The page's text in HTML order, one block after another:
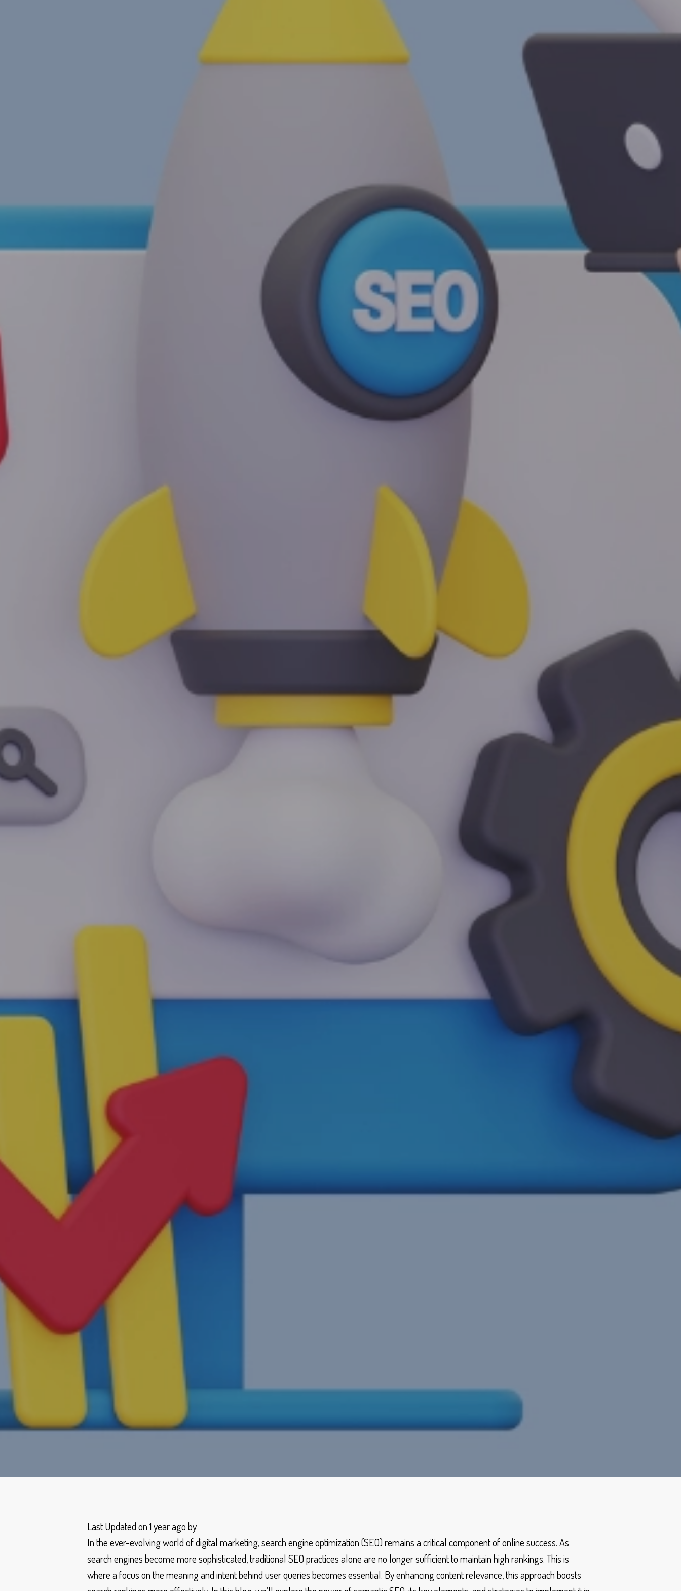
Last Updated on 1 year ago by
In the ever-evolving world of digital marketing, search engine optimization (SEO) remains a critical component of online success. As
search engines become more sophisticated, traditional SEO practices alone are no longer sufficient to maintain high rankings. This is
where a focus on the meaning and intent behind user queries becomes essential. By enhancing content relevance, this approach boosts